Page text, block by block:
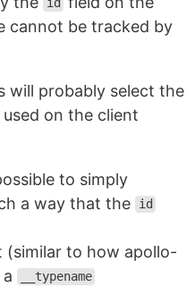
id
cannot be tracked by
will probably select the
on the client
to simply
a way that the
id
(similar to how apollo-
__typename